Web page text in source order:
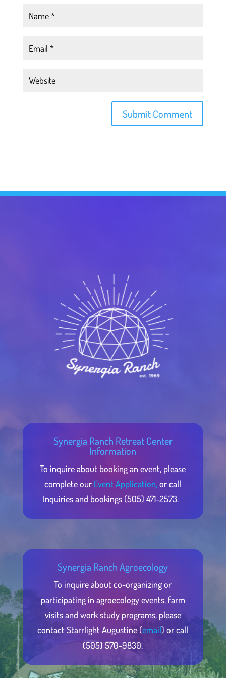
Synergia Ranch Retreat Center
Information
To inquire about booking an event, please
complete our Event Application,or call
Inquiries and bookings (505) 471-2573.
Synergia Ranch Agroecology
To inquire about co-organizing or
participating in agroecology events, farm
visits and work study programs, please
contact Starrlight Augustine (email) or call
(505) 570-9830.